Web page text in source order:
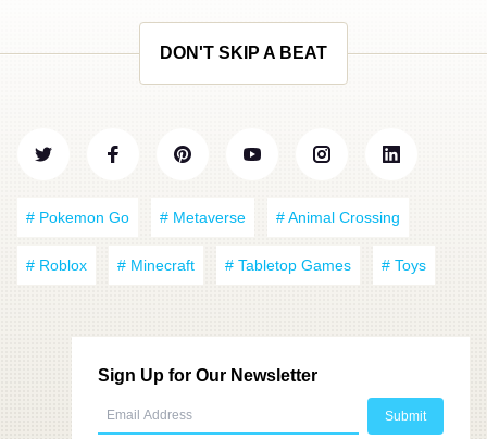
DON'T SKIP A BEAT
# Pokemon Go # Metaverse # Animal Crossing
# Roblox # Minecraft # Tabletop Games # Toys
Sign Up for Our Newsletter